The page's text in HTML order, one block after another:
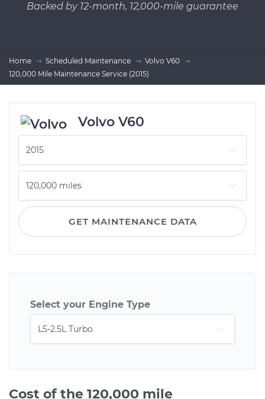
Backed by 12-month, 12,000-mile guarantee
Home Scheduled Maintenance
Volvo V60
120,000 Mile Maintenance Service (2015)
Volvo V60
GET MAINTENANCE DATA
Select your Engine Type
Cost of the 120,000 mile